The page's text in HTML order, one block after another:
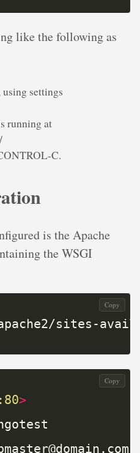
like the following as
settings
running at
C.
is the Apache
the WSGI
sites-
Copy
>
Copy